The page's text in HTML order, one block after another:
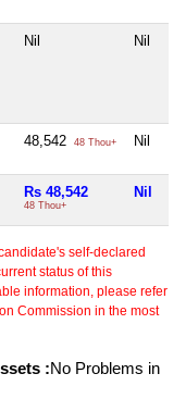
Nil Nil
48,542 48 Thou+ Nil
Rs 48,542
48 Thou+
Nil
self-declared
status of this
information, please refer
Commission in the most
:No Problems in